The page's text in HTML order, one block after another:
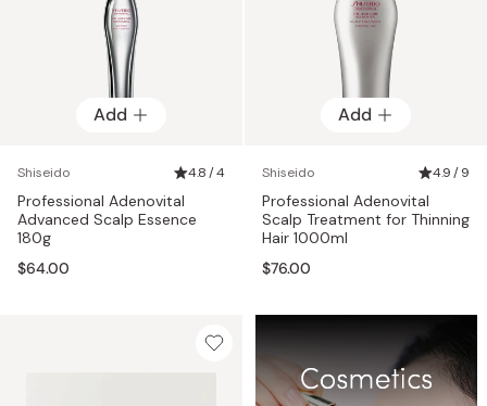
Add
Shiseido 4.8 / 4
Professional Adenovital
Advanced Scalp Essence
180g
$64.00
Add
Shiseido 4.9 / 9
Professional Adenovital
Scalp Treatment for Thinning
Hair 1000ml
$76.00